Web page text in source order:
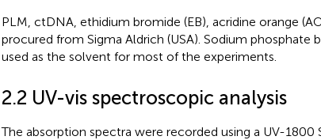
PLM, ctDNA, ethidium bromide (EB), acridine orange
procured from Sigma Aldrich (USA). Sodium phosphate
used as the solvent for most of the experiments.
2.2 UV-vis spectroscopic analysis
The absorption spectra were recorded using a UV-